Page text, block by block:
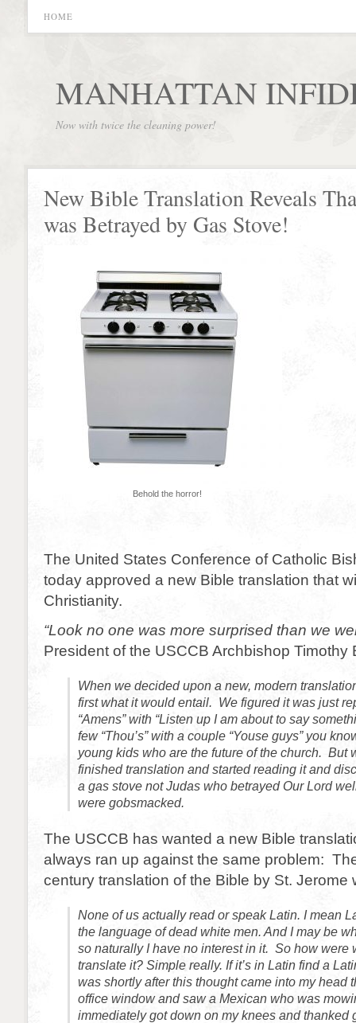
HOME
MANHATTAN
Now with twice the cleaning power!
New Bible Translation Reveals
was Betrayed by Gas Stove!
Behold the horror!
The United States Conference of Catholic
today approved a new Bible translation that
Christianity.
“Look no one was more surprised than we
President of the USCCB Archbishop Timothy
When we decided upon a new, modern
first what it would entail. We figured it was just
“Amens” with “Listen up I am about to say
few “Thou’s” with a couple “Youse guys” you
young kids who are the future of the church. But
finished translation and started reading it and
a gas stove not Judas who betrayed Our Lord
were gobsmacked.
The USCCB has wanted a new Bible
always ran up against the same problem:
century translation of the Bible by St. Jerome
None of us actually read or speak Latin. I mean
the language of dead white men. And I may be
so naturally I have no interest in it. So how were
translate it? Simple really. If it’s in Latin find a
was shortly after this thought came into my head
office window and saw a Mexican who was
immediately got down on my knees and thanked